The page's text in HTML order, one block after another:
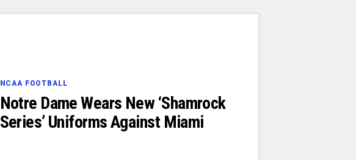
NCAA FOOTBALL
Notre Dame Wears New ‘shamrock
Series’ Uniforms Against Miami